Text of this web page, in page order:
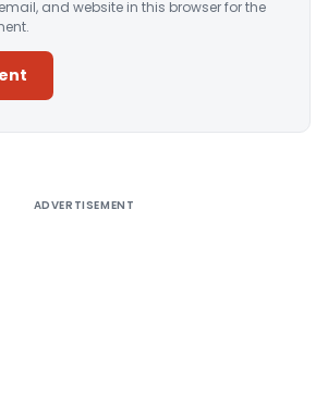
and website in this browser for the
ADVERTISEMENT